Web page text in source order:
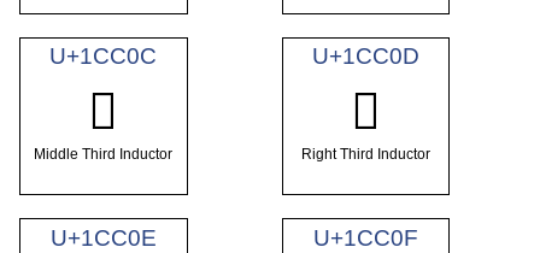
U+1CC0C
𜰌
Middle Third Inductor
U+1CC0D
𜰍
Right Third Inductor
U+1CC0E U+1CC0F